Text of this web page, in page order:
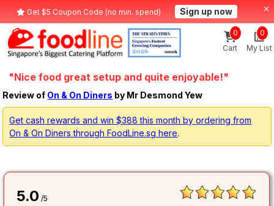
Get $5 Coupon Code (no min. spend) Sign up now
Cart
0
My List
0
"Nice food great setup and quite enjoyable!"
Review of On & On Diners by Mr Desmond Yew
Get cash rewards and win $388 this month by ordering from
On & On Diners through FoodLine.sg here.
5.0 /5